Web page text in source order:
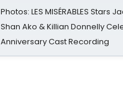
Photos: LES MISÉRABLES Stars
Shan Ako & Killian Donnelly
Anniversary Cast Recording